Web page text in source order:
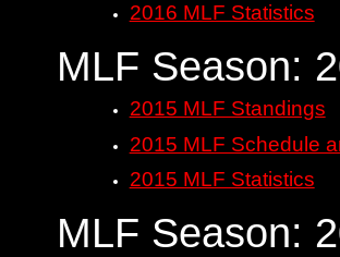
2016 MLF Statistics
MLF Season:
2015 MLF Standings
2015 MLF Schedule
2015 MLF Statistics
MLF Season: